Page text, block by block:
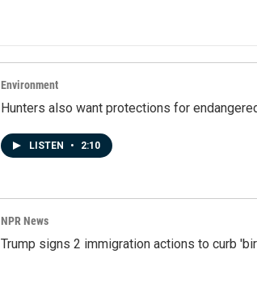
Environment
Hunters also want protections for
LISTEN • 2:10
NPR News
Trump signs 2 immigration actions to curb